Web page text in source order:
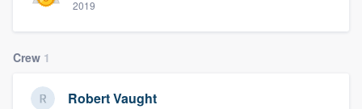
2019
Crew 1
Robert Vaught